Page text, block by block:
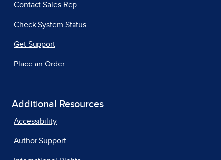
Contact Sales Rep
Check System Status
Get Support
Place an Order
Additional Resources
Accessibility
Author Support